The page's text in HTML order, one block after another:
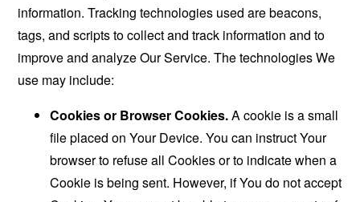
information. Tracking technologies used are beacons,
tags, and scripts to collect and track information and to
improve and analyze Our Service. The technologies We
use may include:
Cookies or Browser Cookies.A cookie is a small
file placed on Your Device. You can instruct Your
browser to refuse all Cookies or to indicate when a
Cookie is being sent. However, if You do not accept